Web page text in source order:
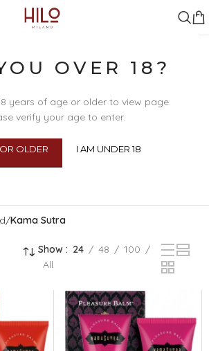
OVER 18?
years of age or older to view page.
verify your age to enter.
OLDER I AM UNDER 18
SUTRA
/Kama Sutra
Show 24 48
100
All